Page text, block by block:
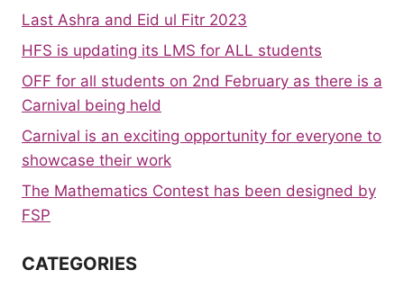
Last Ashra and Eid ul Fitr 2023
HFS is updating its LMS for ALL students
OFF for all students on 2nd February as there is a
Carnival being held
Carnival is an exciting opportunity for everyone to
showcase their work
The Mathematics Contest has been designed by
FSP
CATEGORIES